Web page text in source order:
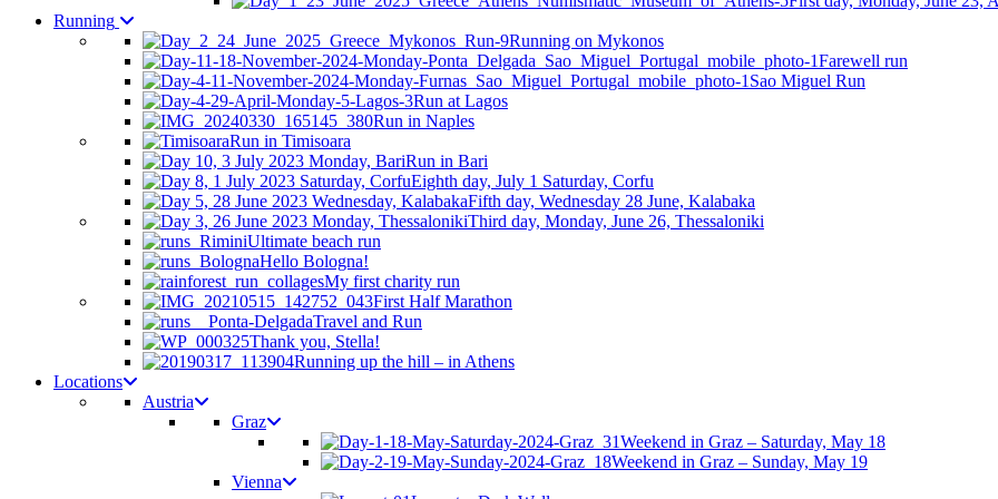
Running
Running on Mykonos
Farewell run
Sao Miguel Run
Run at Lagos
Run in Naples
Run in Timisoara
Run in Bari
Eighth day, July 1 Saturday, Corfu
Fifth day, Wednesday 28 June, Kalabaka
Third day, Monday, June 26, Thessaloniki
Ultimate beach run
Hello Bologna!
My first charity run
First Half Marathon
Travel and Run
Thank you, Stella!
Running up the hill – in Athens
Locations
Austria
Graz
Weekend in Graz – Saturday, May 18
Weekend in Graz – Sunday, May 19
Vienna